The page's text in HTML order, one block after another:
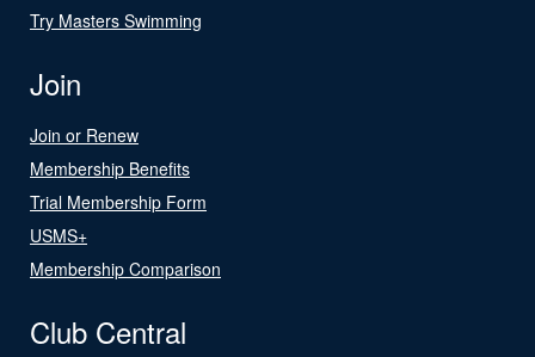
Try Masters Swimming
Join
Join or Renew
Membership Benefits
Trial Membership Form
USMS+
Membership Comparison
Club Central